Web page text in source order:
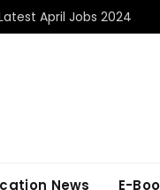
April Jobs 2024
News E-